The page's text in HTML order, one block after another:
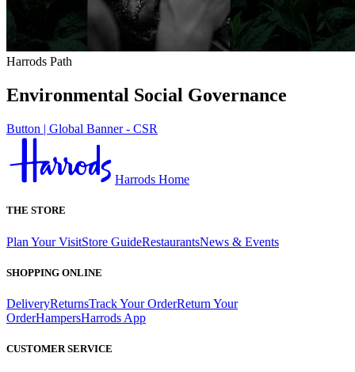
Harrods Path
Environmental Social Governance
Button | Global Banner - CSR
Harrods Home
THE STORE
Plan Your VisitStore GuideRestaurantsNews & Events
SHOPPING ONLINE
DeliveryReturnsTrack Your OrderReturn Your
OrderHampersHarrods App
CUSTOMER SERVICE